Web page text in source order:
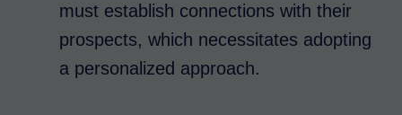
must establish connections with their
prospects, which necessitates adopting
a personalized approach.